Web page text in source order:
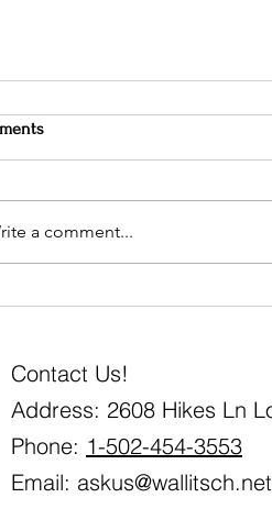
your calendars!
a comment...
Contact Us!
Address: 2608 Hikes Ln
Phone: 1-502-454-3553
Email: askus@wallitsch.net